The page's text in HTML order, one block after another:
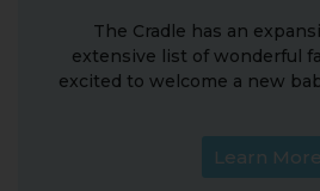
The Cradle has an
extensive list of wonderful
excited to welcome a new
Learn More